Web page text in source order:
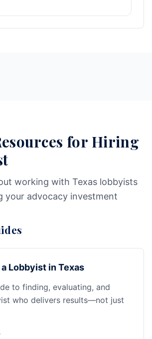
for Hiring
working with Texas lobbyists
your advocacy investment
Lobbyist in Texas
to finding, evaluating, and
who delivers results—not just